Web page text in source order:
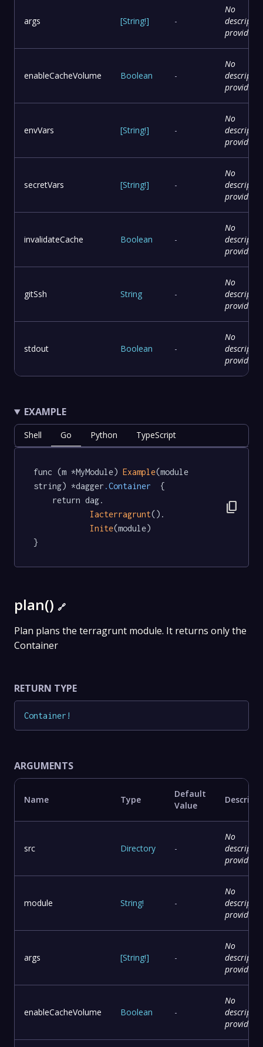
args [String!] -
No
provided
enableCacheVolume Boolean -
No
provided
envVars [String!] -
No
provided
secretVars [String!] -
No
provided
invalidateCache Boolean -
No
provided
gitSsh String -
No
provided
stdout Boolean -
No
provided
EXAMPLE
Shell Go Python TypeScript
func (m *MyModule) Example(module
string) *dagger .Container
  {
Iacterragrunt().
Inite(module)
}
content_copy
plan() 🔗
Plan plans the terragrunt module. It returns only the
Container
RETURN TYPE
Container !
ARGUMENTS
Name Type
Default
Value
src Directory -
No
provided
module String! -
No
provided
args [String!] -
No
provided
enableCacheVolume Boolean -
No
provided